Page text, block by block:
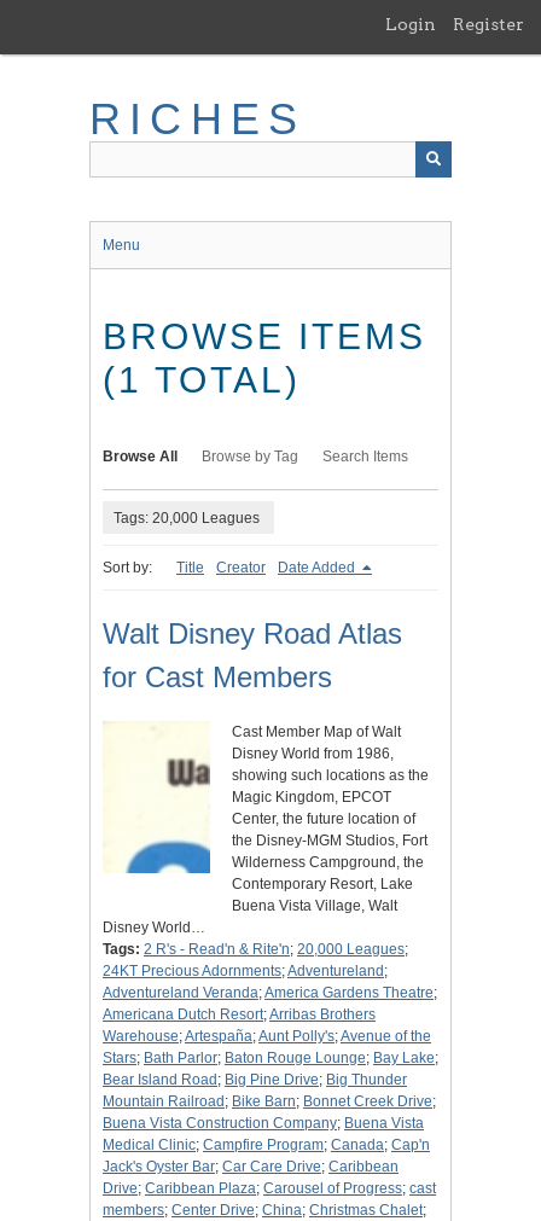
main
Login Register
RICHES
Menu
BROWSE ITEMS
(1 TOTAL)
Browse All Browse by Tag Search Items
Tags: 20,000 Leagues
Sort by: Title Creator Date Added
Walt Disney Road Atlas
for Cast Members
Cast Member Map of Walt
Disney World from 1986,
showing such locations as the
Magic Kingdom, EPCOT
Center, the future location of
the Disney-MGM Studios, Fort
Wilderness Campground, the
Contemporary Resort, Lake
Buena Vista Village, Walt
Disney World…
Tags: 2 R's - Read'n & Rite'n; 20,000 Leagues;
24KT Precious Adornments;Adventureland ;
Adventureland Veranda;America Gardens Theatre;
Americana Dutch Resort;Arribas Brothers
Warehouse;Artespaña;Aunt Polly's;Avenue of the
Stars; Bath Parlor; Baton Rouge Lounge; Bay Lake;
Bear Island Road ; Big Pine Drive; Big Thunder
Mountain Railroad ; Bike Barn; Bonnet Creek Drive;
Buena Vista Construction Company; Buena Vista
Medical Clinic; Campfire Program; Canada; Cap'n
Jack's Oyster Bar; Car Care Drive; Caribbean
Drive; Caribbean Plaza; Carousel of Progress; cast
members; Center Drive; China; Christmas Chalet;